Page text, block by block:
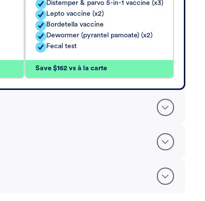
Distemper & parvo 5-in-1 vaccine (x3)
Lepto vaccine (x2)
Bordetella vaccine
Dewormer (pyrantel pamoate) (x2)
Fecal test
Save $162 vs à la carte